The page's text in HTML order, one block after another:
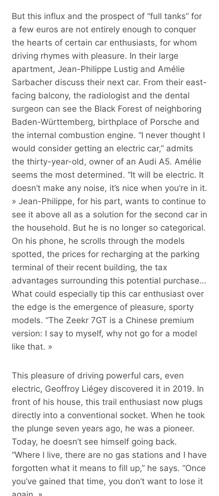
But this influx and the prospect of “full tanks” for
a few euros are not entirely enough to conquer
the hearts of certain car enthusiasts, for whom
driving rhymes with pleasure. In their large
apartment, Jean-Philippe Lustig and Amélie
Sarbacher discuss their next car. From their east-
facing balcony, the radiologist and the dental
surgeon can see the Black Forest of neighboring
Baden-Württemberg, birthplace of Porsche and
the internal combustion engine. “I never thought I
would consider getting an electric car,” admits
the thirty-year-old, owner of an Audi A5. Amélie
seems the most determined. “It will be electric. It
doesn’t make any noise, it’s nice when you’re in it.
» Jean-Philippe, for his part, wants to continue to
see it above all as a solution for the second car in
the household. But he is no longer so categorical.
On his phone, he scrolls through the models
spotted, the prices for recharging at the parking
terminal of their recent building, the tax
advantages surrounding this potential purchase…
What could especially tip this car enthusiast over
the edge is the emergence of pleasure, sporty
models. “The Zeekr 7GT is a Chinese premium
version: I say to myself, why not go for a model
like that. »
This pleasure of driving powerful cars, even
electric, Geoffroy Liégey discovered it in 2019. In
front of his house, this trail enthusiast now plugs
directly into a conventional socket. When he took
the plunge seven years ago, he was a pioneer.
Today, he doesn’t see himself going back.
“Where I live, there are no gas stations and I have
forgotten what it means to fill up,” he says. “Once
you’ve gained that time, you don’t want to lose it